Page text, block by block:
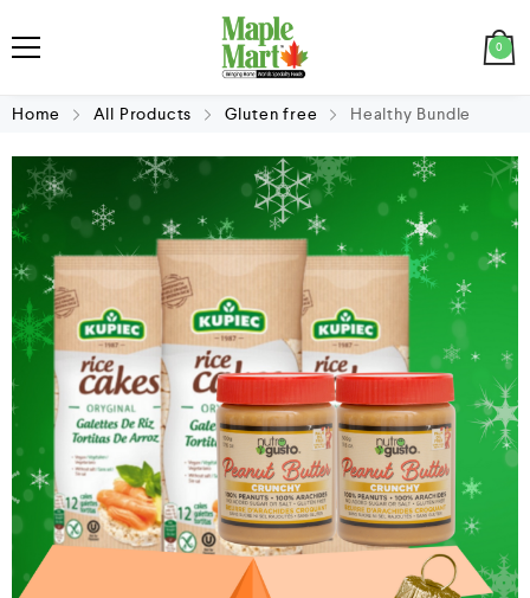
0
Home All Products Gluten free Healthy Bundle